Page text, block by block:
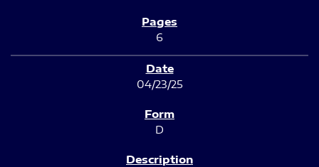
6
04/23/25
D